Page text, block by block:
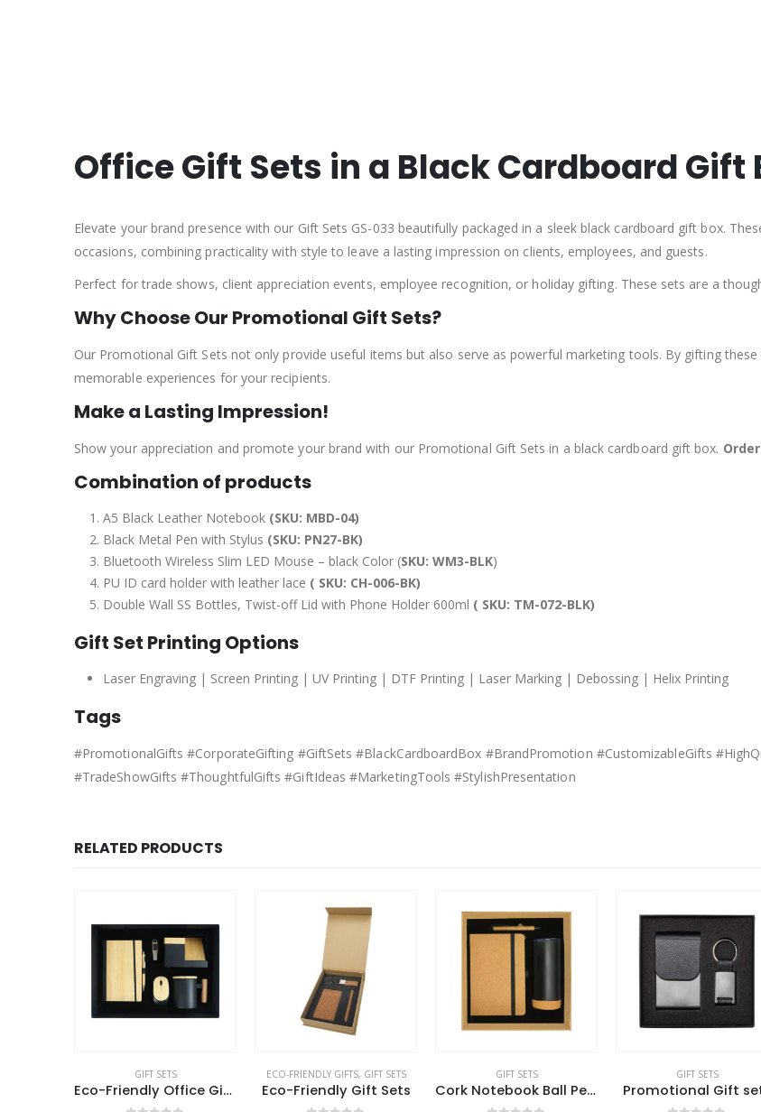
Office Gift Sets in a Black Cardboard Gift
Elevate your brand presence with our Gift Sets GS-033 beautifully packaged in a sleek black cardboard gift box.
occasions, combining practicality with style to leave a lasting impression on clients, employees, and guests.
Perfect for trade shows, client appreciation events, employee recognition, or holiday gifting. These sets are a
Why Choose Our Promotional Gift Sets?
Our Promotional Gift Sets not only provide useful items but also serve as powerful marketing tools. By gifting
memorable experiences for your recipients.
Make a Lasting Impression!
Show your appreciation and promote your brand with our Promotional Gift Sets in a black cardboard gift box.
Combination of products
A5 Black Leather Notebook (SKU: MBD-04)
Black Metal Pen with Stylus (SKU: PN27-BK)
Bluetooth Wireless Slim LED Mouse – black Color (SKU: WM3-BLK)
PU ID card holder with leather lace ( SKU: CH-006-BK)
Double Wall SS Bottles, Twist-off Lid with Phone Holder 600ml ( SKU: TM-072-BLK)
Gift Set Printing Options
Laser Engraving | Screen Printing | UV Printing | DTF Printing | Laser Marking | Debossing | Helix Printing
Tags
#PromotionalGifts #CorporateGifting #GiftSets #BlackCardboardBox #BrandPromotion #CustomizableGifts
#TradeShowGifts #ThoughtfulGifts #GiftIdeas #MarketingTools #StylishPresentation
RELATED PRODUCTS
ECO-FRIENDLY GIFTS
Eco-Friendly Gift Sets
GIFT SETS
Cork Notebook Ball Pen and Tumbler Gift Sets GS-021
GIFT SETS
Promotional Gift sets
GIFT SETS